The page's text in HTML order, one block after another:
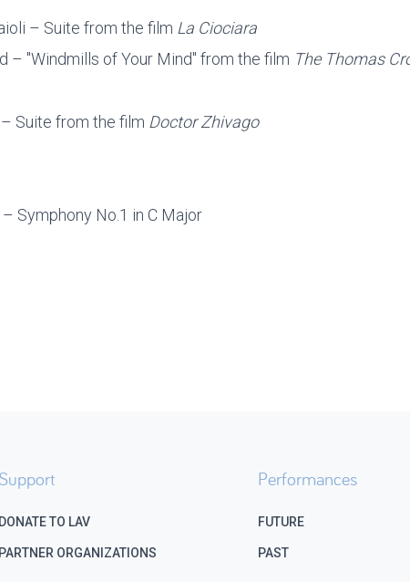
– Suite from the film La Ciociara
– "Windmills of Your Mind" from the film The Thomas
Suite from the film Doctor Zhivago
Symphony No.1 in C Major
Support
DONATE TO LAV
PARTNER ORGANIZATIONS
Performances
FUTURE
PAST